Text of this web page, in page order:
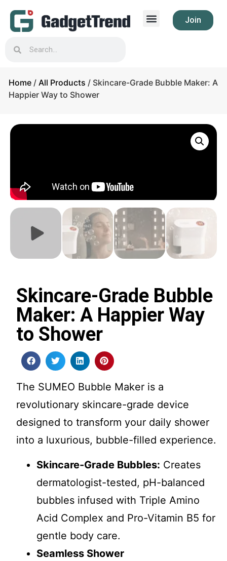
Join
Home / All Products / Skincare-Grade Bubble Maker: A
Happier Way to Shower
Skincare-Grade Bubble
Maker: A Happier Way
to Shower
The SUMEO Bubble Maker is a
revolutionary skincare-grade device
designed to transform your daily shower
into a luxurious, bubble-filled experience.
Skincare-Grade Bubbles: Creates
dermatologist-tested, pH-balanced
bubbles infused with Triple Amino
Acid Complex and Pro-Vitamin B5 for
gentle body care.
Seamless Shower